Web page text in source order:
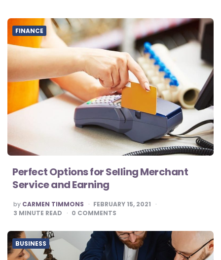
FINANCE
Perfect Options for Selling Merchant
Service and Earning
POSTED
BY
by CARMEN TIMMONS
FEBRUARY 15, 2021
3 MINUTE READ 0 COMMENTS
BUSINESS